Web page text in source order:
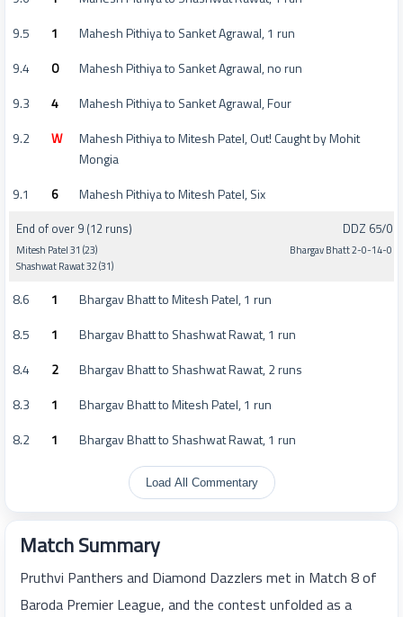
9.5
1
Mahesh Pithiya to Sanket Agrawal, 1 run
9.4
0
Mahesh Pithiya to Sanket Agrawal, no run
9.3
4
Mahesh Pithiya to Sanket Agrawal, Four
9.2
W
Mahesh Pithiya to Mitesh Patel, Out! Caught by Mohit
Mongia
9.1
6 Mahesh Pithiya to Mitesh Patel, Six
End of over 9 (12 runs)
Mitesh Patel 31 (23)
Shashwat Rawat 32 (31)
DDZ 65/0
Bhargav Bhatt 2-0-14-0
8.6 1
Bhargav Bhatt to Mitesh Patel, 1 run
8.5
1
Bhargav Bhatt to Shashwat Rawat, 1 run
8.4
2
Bhargav Bhatt to Shashwat Rawat, 2 runs
8.3
1
Bhargav Bhatt to Mitesh Patel, 1 run
8.2
1 Bhargav Bhatt to Shashwat Rawat, 1 run
Load All Commentary
Match Summary
Pruthvi Panthers and Diamond Dazzlers met in Match 8 of
Baroda Premier League, and the contest unfolded as a